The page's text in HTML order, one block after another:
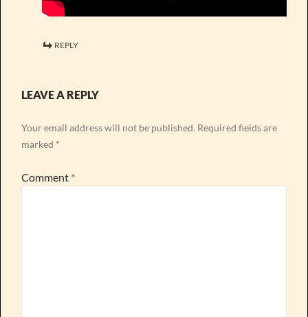
REPLY
LEAVE A REPLY
Your email address will not be published. Required fields are
marked *
Comment *